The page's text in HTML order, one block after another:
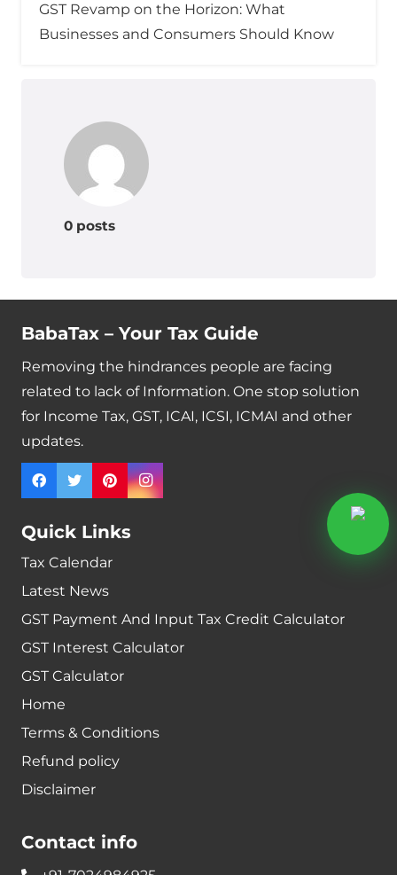
GST Revamp on the Horizon: What
Businesses and Consumers Should Know
0 posts
BabaTax – Your Tax Guide
Removing the hindrances people are facing
related to lack of Information. One stop solution
for Income Tax, GST, ICAI, ICSI, ICMAI and other
updates.
Quick Links
Tax Calendar
Latest News
GST Payment And Input Tax Credit Calculator
GST Interest Calculator
GST Calculator
Home
Terms & Conditions
Refund policy
Disclaimer
Contact info